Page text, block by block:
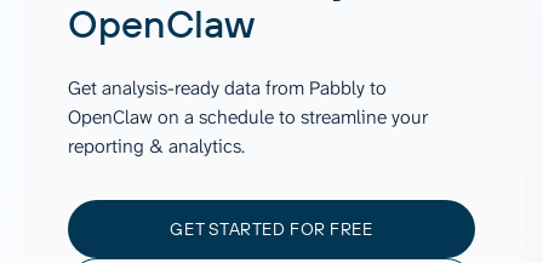
OpenClaw
Get analysis-ready data from Pabbly to
OpenClaw on a schedule to streamline your
reporting & analytics.
GET STARTED FOR FREE